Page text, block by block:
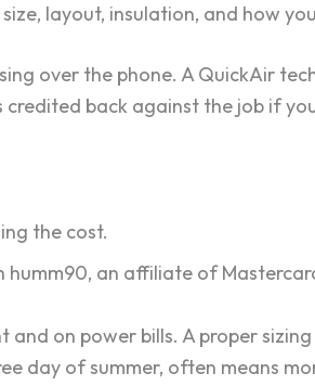
layout, insulation, and how
over the phone. A QuickAir
back against the job if
the cost.
an affiliate of
on power bills. A proper
day of summer, often means